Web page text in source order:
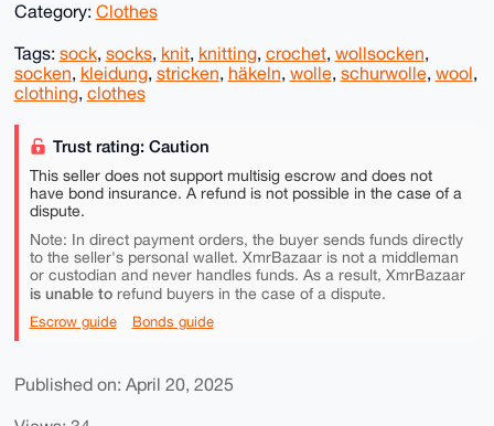
Category: Clothes
Tags: sock, socks, knit, knitting, crochet, wollsocken,
socken, kleidung, stricken, häkeln, wolle, schurwolle, wool,
clothing, clothes
Trust rating: Caution
This seller does not support multisig escrow and does not
have bond insurance. A refund is not possible in the case of a
dispute.
Note: In direct payment orders, the buyer sends funds directly
to the seller's personal wallet. XmrBazaar is not a middleman
or custodian and never handles funds. As a result, XmrBazaar
is unable torefund buyers in the case of a dispute.
Escrow guide Bonds guide
Published on: April 20, 2025